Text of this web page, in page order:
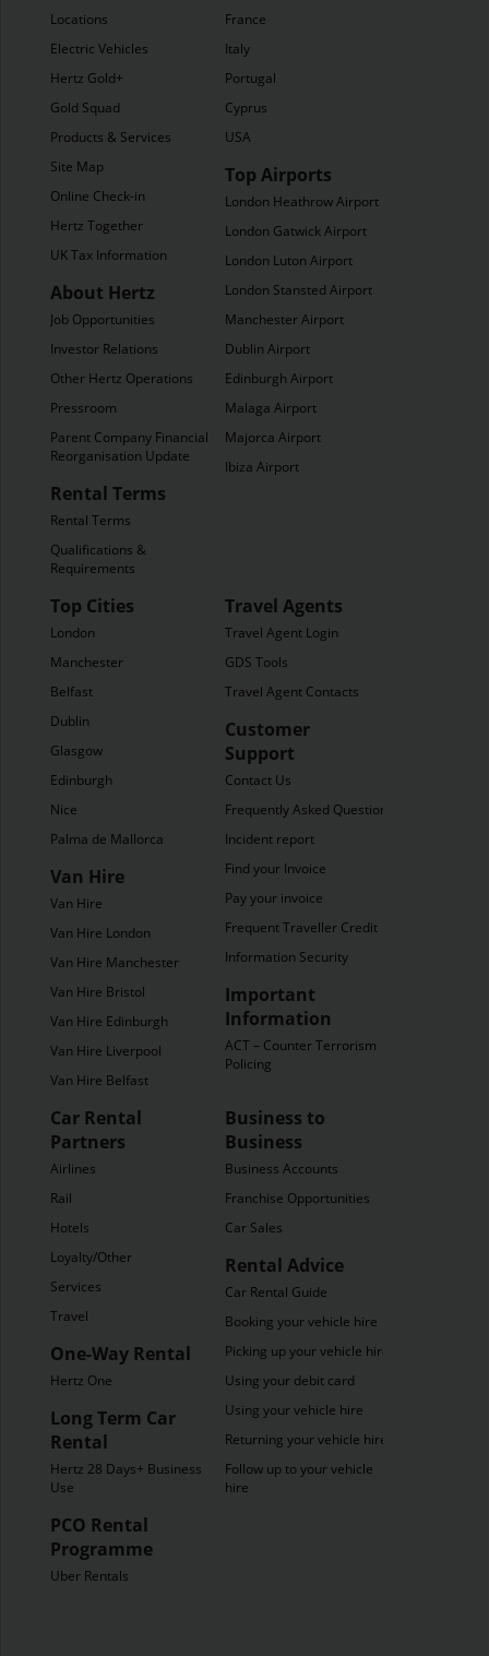
Locations
Electric Vehicles
Hertz Gold+
Gold Squad
Products & Services
Site Map
Online Check-in
Hertz Together
UK Tax Information
About Hertz
Job Opportunities
Investor Relations
Other Hertz Operations
Pressroom
Parent Company Financial
Reorganisation Update
Rental Terms
Rental Terms
Qualifications &
Requirements
France
Italy
Portugal
Cyprus
USA
Top Airports
London Heathrow Airport
London Gatwick Airport
London Luton Airport
London Stansted Airport
Manchester Airport
Dublin Airport
Edinburgh Airport
Malaga Airport
Majorca Airport
Ibiza Airport
Top Cities
London
Manchester
Belfast
Dublin
Glasgow
Edinburgh
Nice
Palma de Mallorca
Van Hire
Van Hire
Van Hire London
Van Hire Manchester
Van Hire Bristol
Van Hire Edinburgh
Van Hire Liverpool
Van Hire Belfast
Travel Agents
Travel Agent Login
GDS Tools
Travel Agent Contacts
Customer
Support
Contact Us
Frequently Asked Questions
Incident report
Find your Invoice
Pay your invoice
Frequent Traveller Credit
Information Security
Important
Information
ACT – Counter Terrorism
Policing
Car Rental
Partners
Airlines
Rail
Hotels
Loyalty/Other
Services
Travel
One-Way Rental
Hertz One
Long Term Car
Rental
Hertz 28 Days+ Business
Use
PCO Rental
Programme
Uber Rentals
Business to
Business
Business Accounts
Franchise Opportunities
Car Sales
Rental Advice
Car Rental Guide
Booking your vehicle hire
Picking up your vehicle hire
Using your debit card
Using your vehicle hire
Returning your vehicle hire
Follow up to your vehicle
hire